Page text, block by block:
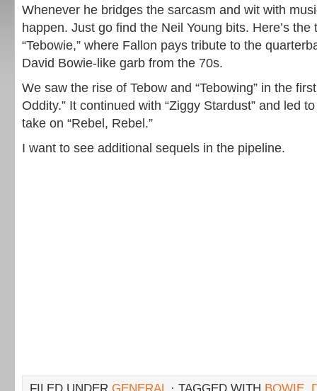
Whenever he bridges the sarcasm and wit with
happen. Just go find the Neil Young bits. Here’s the
“Tebowie,” where Fallon pays tribute to the
David Bowie-like garb from the 70s.
We saw the rise of Tebow and “Tebowing” in the
Oddity.” It continued with “Ziggy Stardust” and led
take on “Rebel, Rebel.”
I want to see additional sequels in the pipeline.